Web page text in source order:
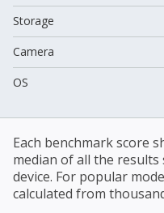
Storage
Camera
OS
Each benchmark score
median of all the
device. For popular
calculated from